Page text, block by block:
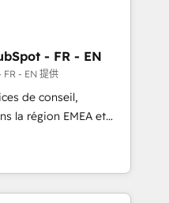
to handle the
building your ideal
to maximize
2023 HubSpot
- FR - EN
- EN 提供
de conseil,
la région EMEA et
experts en
Revops, CRM et
With over 115